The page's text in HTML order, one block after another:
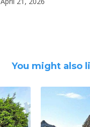
You might also